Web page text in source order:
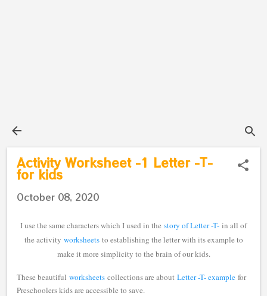
Activity Worksheet -1 Letter -T-
for kids
October 08, 2020
I use the same characters which I used in the story of Letter -T- in all of
the activity worksheetsto establishing the letter with its example to
make it more simplicity to the brain of our kids.
These beautiful worksheets collections are about Letter -T- example for
Preschoolers kids are accessible to save.